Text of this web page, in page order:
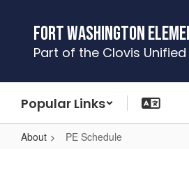
content
Fort Washington
Part of the Clovis
Popular Links
About PE Schedule